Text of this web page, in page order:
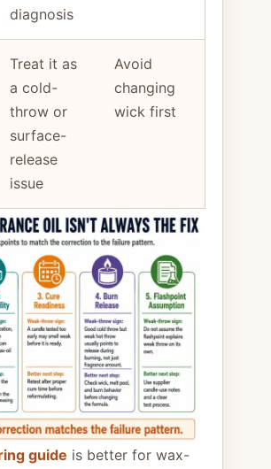
diagnosis
Treat it as
a cold-
throw or
surface-
release
issue
Avoid
changing
wick first
guide is better for wax-